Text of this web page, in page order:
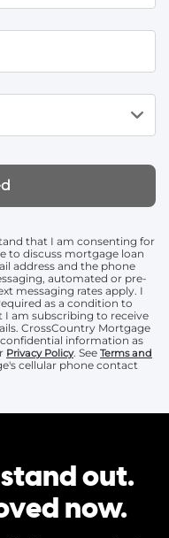
that I am consenting for
to discuss mortgage loan
address and the phone
automated or pre-
messaging rates apply. I
as a condition to
I am subscribing to receive
CrossCountry Mortgage
information as
Privacy Policy. See Terms and
cellular phone contact
out.
now.